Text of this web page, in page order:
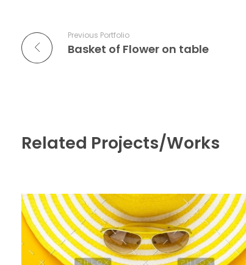
Previous Portfolio
Basket of Flower on table
Related Projects/Works